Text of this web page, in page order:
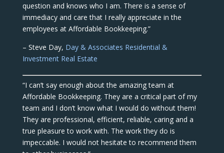
question and knows who I am. There is a sense of
immediacy and care that I really appreciate in the
employees at Affordable Bookkeeping.”
– Steve Day, Day & Associates Residential &
Investment Real Estate
“I can’t say enough about the amazing team at
Affordable Bookkeeping. They are a critical part of my
team and I don’t know what I would do without them!
They are professional, efficient, reliable, caring and a
true pleasure to work with. The work they do is
impeccable. I would not hesitate to recommend them